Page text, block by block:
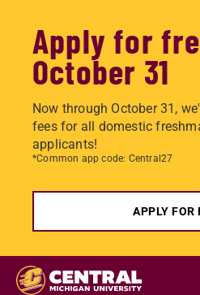
Apply for
October 31
Now through October 31,
fees for all domestic
applicants!
*Common app code: Central27
APPLY FOR
Skip